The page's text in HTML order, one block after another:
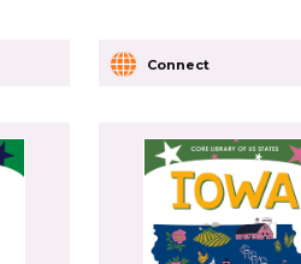
Connect